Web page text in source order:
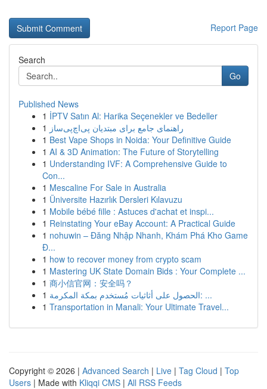
Report Page
Search
Go
Published News
1 İPTV Satın Al: Harika Seçenekler ve Bedeller
1 راهنمای جامع برای مبتدیان پی‌اچ‌پی‌ساز
1 Best Vape Shops in Noida: Your Definitive Guide
1 AI & 3D Animation: The Future of Storytelling
1 Understanding IVF: A Comprehensive Guide to
Con...
1 Mescaline For Sale in Australia
1 Üniversite Hazırlık Dersleri Kılavuzu
1 Mobile bébé fille : Astuces d'achat et inspi...
1 Reinstating Your eBay Account: A Practical Guide
1 nohuwin – Đăng Nhập Nhanh, Khám Phá Kho Game
Đ...
1 how to recover money from crypto scam
1 Mastering UK State Domain Bids : Your Complete ...
1 商小信官网：安全吗？
1
الحصول على أثاثيات مُستخدم بمكة المكرمة: ...
1 Transportation in Manali: Your Ultimate Travel...
Copyright © 2026 | Advanced Search | Live | Tag Cloud | Top
Users | Made with Kliqqi CMS | All RSS Feeds